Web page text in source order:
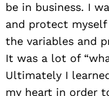
be in business. I
and protect
the variables and
It was a lot of
Ultimately I
my heart in order